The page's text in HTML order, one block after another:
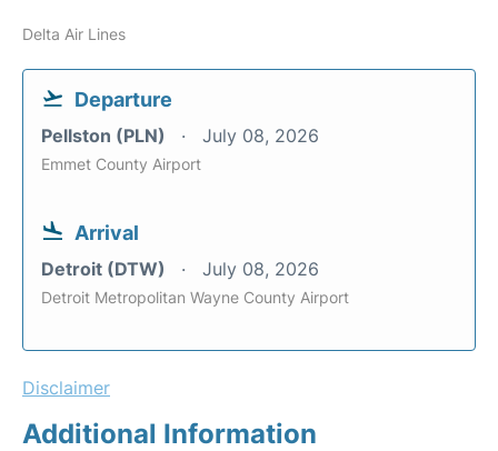
Delta Air Lines
Departure
Pellston (PLN) July 08, 2026
Emmet County Airport
Arrival
Detroit (DTW) July 08, 2026
Detroit Metropolitan Wayne County Airport
Disclaimer
Additional Information